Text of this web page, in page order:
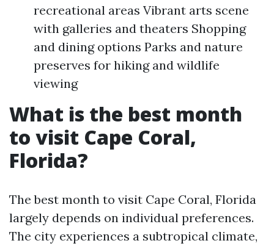
recreational areas Vibrant arts scene
with galleries and theaters Shopping
and dining options Parks and nature
preserves for hiking and wildlife
viewing
What is the best month
to visit Cape Coral,
Florida?
The best month to visit Cape Coral, Florida
largely depends on individual preferences.
The city experiences a subtropical climate,